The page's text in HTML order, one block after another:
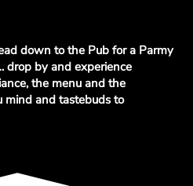
down to the Pub for a Parmy
drop by and experience
the menu and the
and tastebuds to